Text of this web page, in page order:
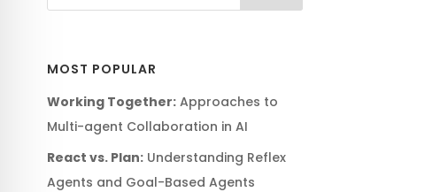
MOST POPULAR
Working Together:Approaches to
Multi-agent Collaboration in AI
React vs. Plan:Understanding Reflex
Agents and Goal-Based Agents